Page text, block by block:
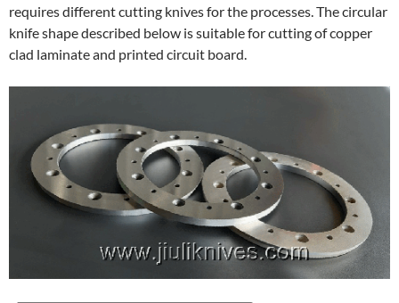
requires different cutting knives for the processes. The circular
knife shape described below is suitable for cutting of copper
clad laminate and printed circuit board.